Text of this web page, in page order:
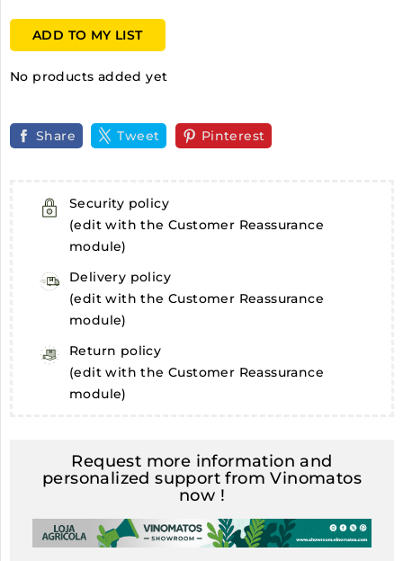
ADD TO MY LIST
No products added yet
Share Tweet Pinterest
Security policy
(edit with the Customer Reassurance
module)
Delivery policy
(edit with the Customer Reassurance
module)
Return policy
(edit with the Customer Reassurance
module)
Request more information and
personalized support from Vinomatos
now !